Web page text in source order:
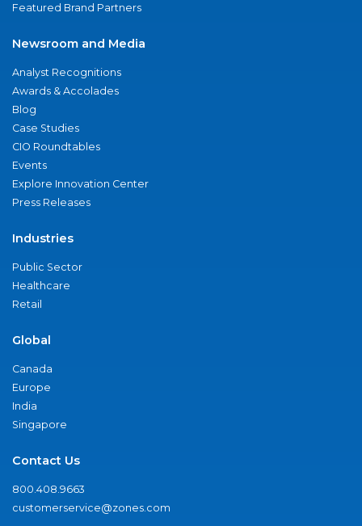
Featured Brand Partners
Newsroom and Media
Analyst Recognitions
Awards & Accolades
Blog
Case Studies
CIO Roundtables
Events
Explore Innovation Center
Press Releases
Industries
Public Sector
Healthcare
Retail
Global
Canada
Europe
India
Singapore
Contact Us
800.408.9663
customerservice@zones.com